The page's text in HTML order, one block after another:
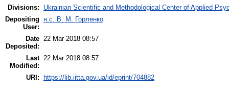
Divisions:
Ukrainian Scientific and Methodological Center of Applied
Depositing
User:
н.с. В. М. Горленко
Date
Deposited:
22 Mar 2018 08:57
Last
Modified:
22 Mar 2018 08:57
URI: https://lib.iitta.gov.ua/id/eprint/704882